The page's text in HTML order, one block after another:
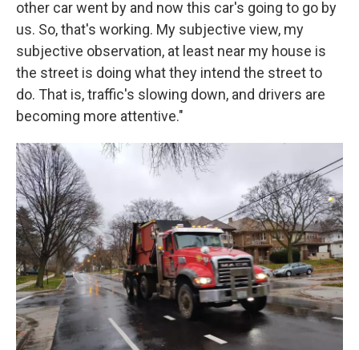
other car went by and now this car's going to go by
us. So, that's working. My subjective view, my
subjective observation, at least near my house is
the street is doing what they intend the street to
do. That is, traffic's slowing down, and drivers are
becoming more attentive."